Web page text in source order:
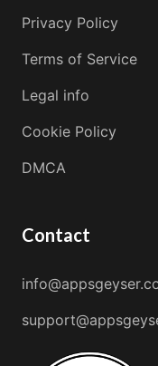
Privacy Policy
Terms of Service
Legal info
Cookie Policy
DMCA
Contact